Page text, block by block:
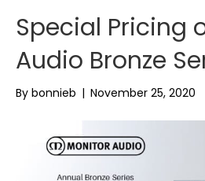
Special Pricing
Audio Bronze
By bonnieb | November 25, 2020